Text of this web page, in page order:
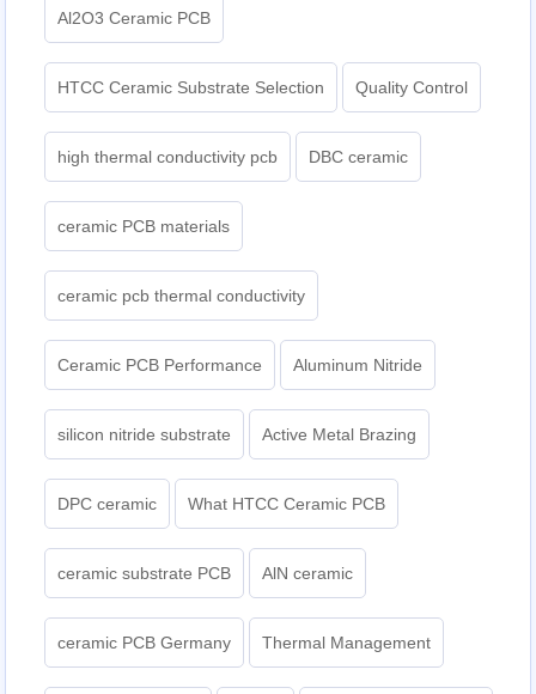
Al2O3 Ceramic PCB
HTCC Ceramic Substrate Selection Quality Control
high thermal conductivity pcb DBC ceramic
ceramic PCB materials
ceramic pcb thermal conductivity
Ceramic PCB Performance Aluminum Nitride
silicon nitride substrate Active Metal Brazing
DPC ceramic What HTCC Ceramic PCB
ceramic substrate PCB AlN ceramic
ceramic PCB Germany Thermal Management